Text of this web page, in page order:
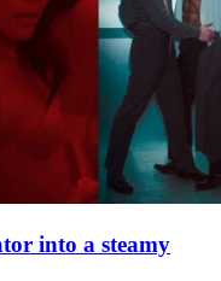
into a steamy